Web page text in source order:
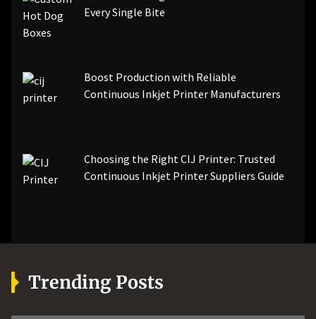
Every Single Bite
Boost Production with Reliable
Continuous Inkjet Printer Manufacturers
Choosing the Right CIJ Printer: Trusted
Continuous Inkjet Printer Suppliers Guide
Trending Posts